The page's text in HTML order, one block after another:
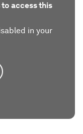
access this
in your